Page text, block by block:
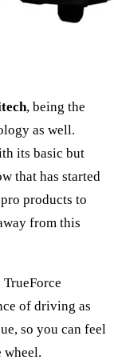
, being the
as well.
its basic but
that has started
products to
from this
of driving as
so you can feel
wheel.